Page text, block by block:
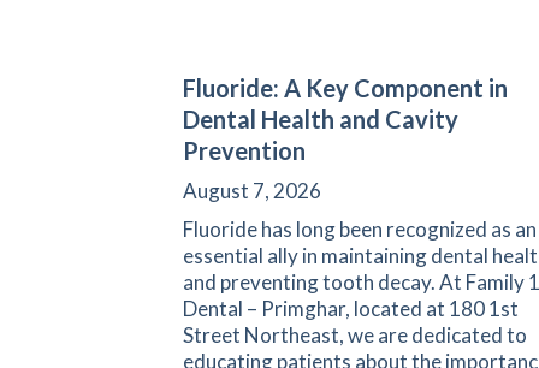
Fluoride: A Key Component in
Dental Health and Cavity
Prevention
August 7, 2026
Fluoride has long been recognized as an
essential ally in maintaining dental
and preventing tooth decay. At Family
Dental – Primghar, located at 180 1st
Street Northeast, we are dedicated to
educating patients about the